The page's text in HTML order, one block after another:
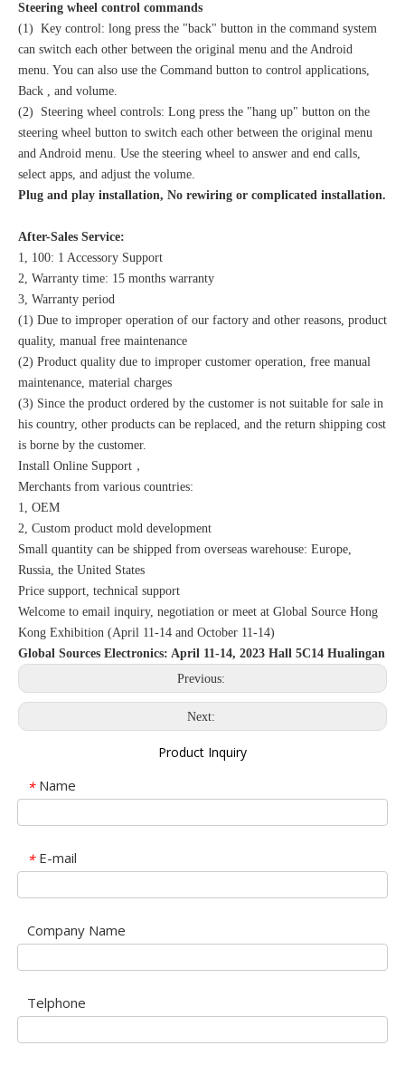
Steering wheel control commands
(1) Key control: long press the "back" button in the command system
can switch each other between the original menu and the Android
menu. You can also use the Command button to control applications,
Back , and volume.
(2) Steering wheel controls: Long press the "hang up" button on the
steering wheel button to switch each other between the original menu
and Android menu. Use the steering wheel to answer and end calls,
select apps, and adjust the volume.
Plug and play installation, No rewiring or complicated installation.
After-Sales Service:
1, 100: 1 Accessory Support
2, Warranty time: 15 months warranty
3, Warranty period
(1) Due to improper operation of our factory and other reasons, product
quality, manual free maintenance
(2) Product quality due to improper customer operation, free manual
maintenance, material charges
(3) Since the product ordered by the customer is not suitable for sale in
his country, other products can be replaced, and the return shipping cost
is borne by the customer.
Install Online Support，
Merchants from various countries:
1, OEM
2, Custom product mold development
Small quantity can be shipped from overseas warehouse: Europe,
Russia, the United States
Price support, technical support
Welcome to email inquiry, negotiation or meet at Global Source Hong
Kong Exhibition (April 11-14 and October 11-14)
Global Sources Electronics: April 11-14, 2023 Hall 5C14 Hualingan
Previous:
Next:
Product Inquiry
* Name
* E-mail
Company Name
Telphone